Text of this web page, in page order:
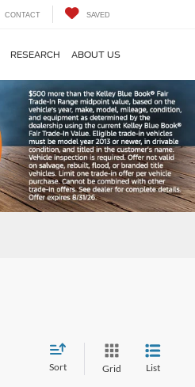
CONTACT SAVED
RESEARCH ABOUT US
Sort Grid List